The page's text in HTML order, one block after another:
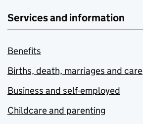
Services and information
Benefits
Births, death, marriages and care
Business and self-employed
Childcare and parenting